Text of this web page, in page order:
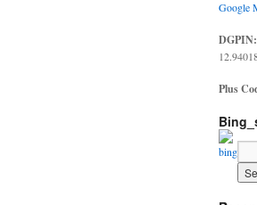
Google
Plus